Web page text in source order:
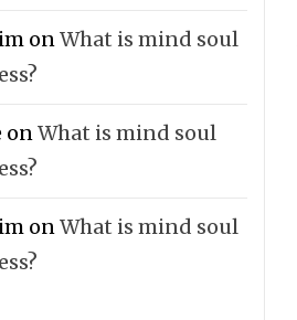
on What is mind soul
on What is mind soul
on What is mind soul